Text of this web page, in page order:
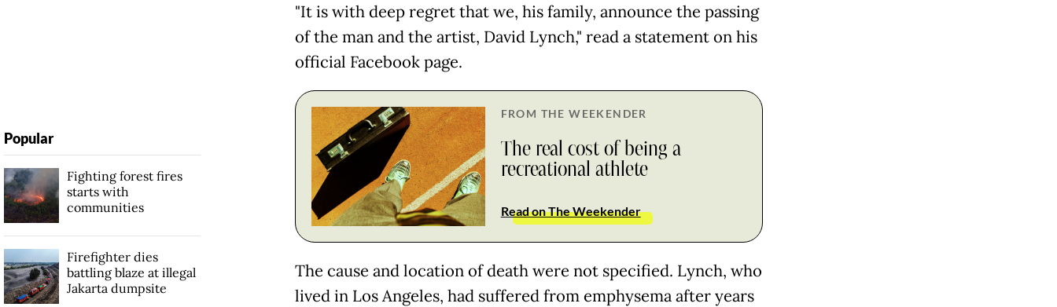
"It is with deep regret that we, his family, announce the passing
of the man and the artist, David Lynch," read a statement on his
official Facebook page.
FROM THE WEEKENDER
The real cost of being a
recreational athlete
Read on The Weekender
The cause and location of death were not specified. Lynch, who
lived in Los Angeles, had suffered from emphysema after years
Popular
Fighting forest fires
starts with
communities
Firefighter dies
battling blaze at illegal
Jakarta dumpsite